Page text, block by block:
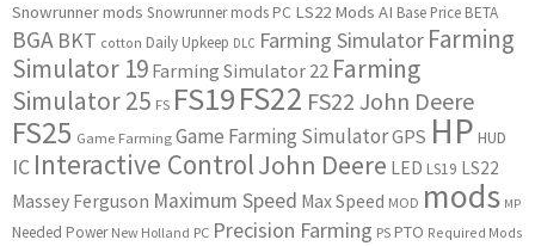
Snowrunner mods Snowrunner mods PC LS22 Mods AI Base Price BETA
BGA BKT cotton Daily Upkeep DLC Farming Simulator Farming
Simulator 19 Farming Simulator 22 Farming
Simulator 25 FS FS19FS22 FS22 John Deere
FS25 Game Farming Game Farming SimulatorGPS HP HUD
IC Interactive ControlJohn Deere LED LS19 LS22
Massey Ferguson Maximum Speed Max Speed MOD mods MP
Needed Power New Holland PC Precision Farming PS PTO Required Mods